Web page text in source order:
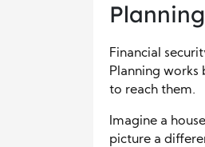
Financial
Planning
to reach them.
Imagine a
picture a